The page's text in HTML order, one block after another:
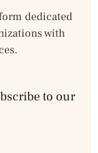
dedicated
with
to our